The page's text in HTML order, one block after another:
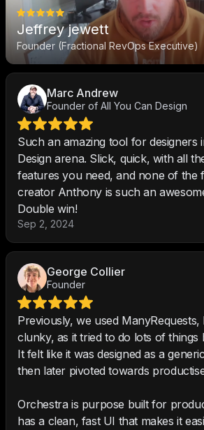
Jeffrey jewett
Founder (Fractional RevOps Executive)
Marc Andrew
Founder of All You Can Design
Such an amazing tool for designers
Design arena. Slick, quick, with all
features you need, and none of the
creator Anthony is such an
Double win!
Sep 2, 2024
George Collier
Founder
Previously, we used
clunky, as it tried to do lots of
It felt like it was designed as a
then later pivoted towards
Orchestra is purpose built for
has a clean, fast UI that makes it